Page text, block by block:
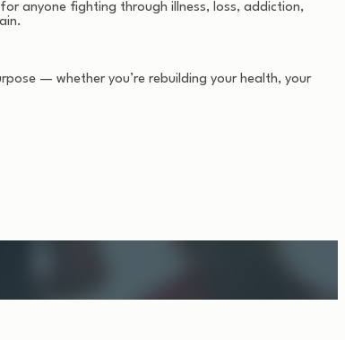
anyone fighting through illness, loss, addiction,
— whether you’re rebuilding your health, your